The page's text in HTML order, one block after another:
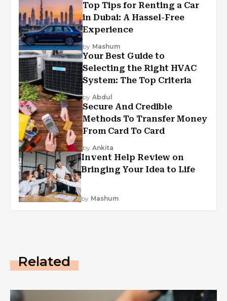
Top Tips for Renting a Car
in Dubai: A Hassel-Free
Experience
by Mashum
Your Best Guide to
Selecting the Right HVAC
System: The Top Criteria
by Abdul
Secure And Credible
Methods To Transfer Money
From Card To Card
by Ankita
Invent Help Review on
Bringing Your Idea to Life
by Mashum
Related